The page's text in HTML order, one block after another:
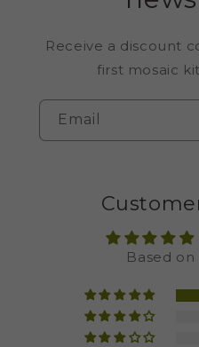
Receive a discount
first mosaic
Email
Based on